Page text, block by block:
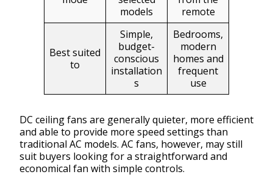
models
remote
Best suited
to
Simple,
budget-
conscious
installation
s
Bedrooms,
modern
homes and
frequent
use
DC ceiling fans are generally quieter, more efficient
and able to provide more speed settings than
traditional AC models. AC fans, however, may still
suit buyers looking for a straightforward and
economical fan with simple controls.